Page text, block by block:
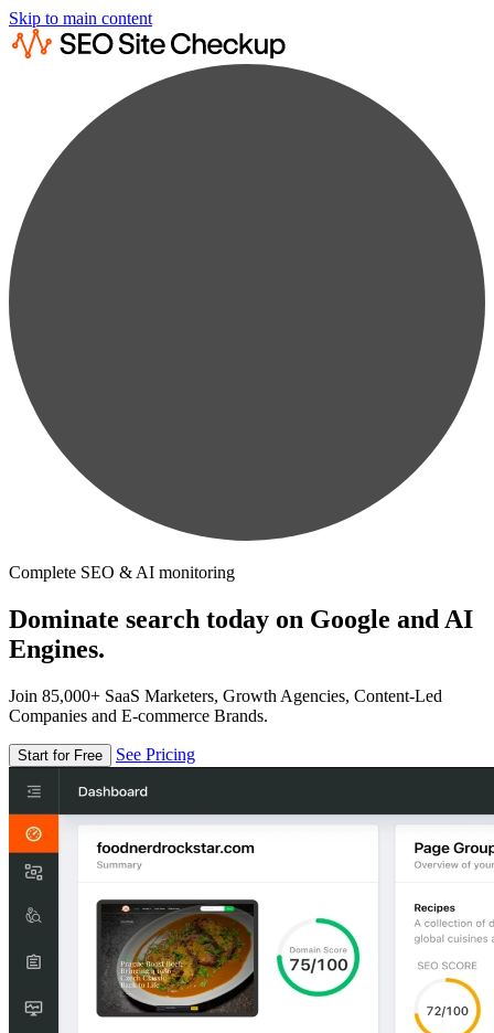
Skip to main content
Complete SEO & AI monitoring
Dominate search today on Google and AI
Engines.
Join 85,000+ SaaS Marketers, Growth Agencies, Content-Led
Companies and E-commerce Brands.
Start for Free See Pricing